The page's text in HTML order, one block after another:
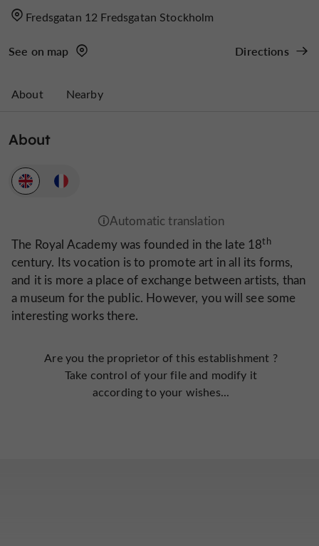
Fredsgatan 12 Fredsgatan Stockholm
See on map Directions
About Nearby
About
The Royal Academy was founded in the late 18th
century. Its vocation is to promote art in all its forms,
and it is more a place of exchange between artists, than
a museum for the public. However, you will see some
interesting works there.
Are you the proprietor of this establishment ?
Take control of your file and modify it
according to your wishes...